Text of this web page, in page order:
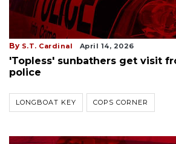
By S.T. Cardinal April 14, 2026
'Topless' sunbathers get visit
police
LONGBOAT KEY COPS CORNER